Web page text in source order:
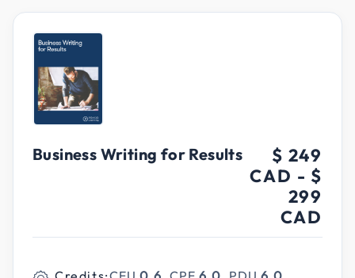
Business Writing for Results
$ 249
CAD - $
299
CAD